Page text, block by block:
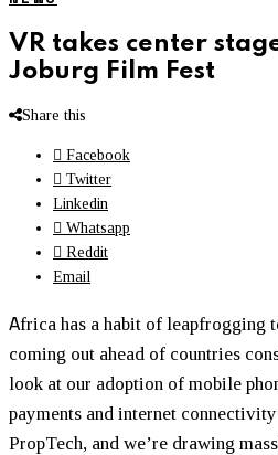
VR takes center
Joburg Film Fest
Share this
Facebook
Twitter
Linkedin
Whatsapp
Reddit
Email
Africa has a habit of leapfrogging
coming out ahead of countries
look at our adoption of mobile
payments and internet
PropTech, and we’re drawing